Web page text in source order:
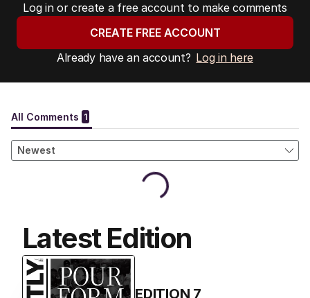
Log in or create a free account to make comments
CREATE FREE ACCOUNT
Already have an account? Log in here